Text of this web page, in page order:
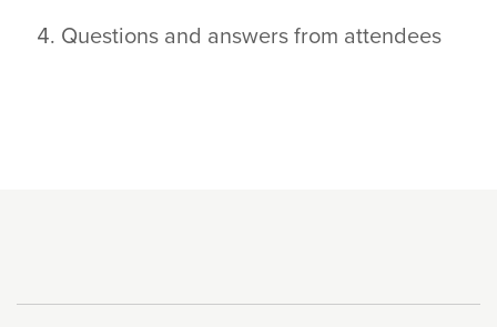
Questions and answers from attendees